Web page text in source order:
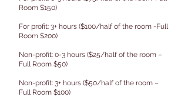
Room $150)
For profit: 3+ hours ($100/half of the room -Full
Room $200)
Non-profit: 0-3 hours ($25/half of the room –
Full Room $50)
Non-profit: 3+ hours ($50/half of the room –
Full Room $100)